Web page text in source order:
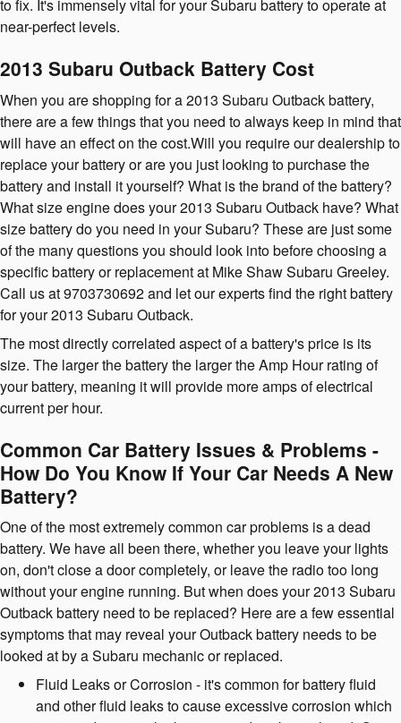
to fix. It's immensely vital for your Subaru battery to operate at
near-perfect levels.
2013 Subaru Outback Battery Cost
When you are shopping for a 2013 Subaru Outback battery,
there are a few things that you need to always keep in mind that
will have an effect on the cost.Will you require our dealership to
replace your battery or are you just looking to purchase the
battery and install it yourself? What is the brand of the battery?
What size engine does your 2013 Subaru Outback have? What
size battery do you need in your Subaru? These are just some
of the many questions you should look into before choosing a
specific battery or replacement at Mike Shaw Subaru Greeley.
Call us at 9703730692 and let our experts find the right battery
for your 2013 Subaru Outback.
The most directly correlated aspect of a battery's price is its
size. The larger the battery the larger the Amp Hour rating of
your battery, meaning it will provide more amps of electrical
current per hour.
Common Car Battery Issues & Problems -
How Do You Know If Your Car Needs A New
Battery?
One of the most extremely common car problems is a dead
battery. We have all been there, whether you leave your lights
on, don't close a door completely, or leave the radio too long
without your engine running. But when does your 2013 Subaru
Outback battery need to be replaced? Here are a few essential
symptoms that may reveal your Outback battery needs to be
looked at by a Subaru mechanic or replaced.
Fluid Leaks or Corrosion - it's common for battery fluid
and other fluid leaks to cause excessive corrosion which